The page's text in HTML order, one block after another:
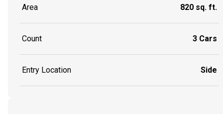
Area 820 sq. ft.
Count 3 Cars
Entry Location Side